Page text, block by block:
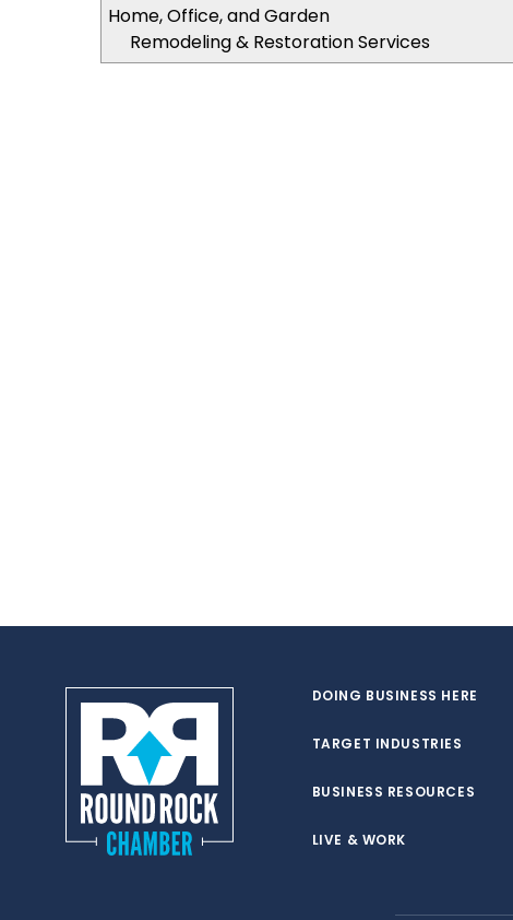
Home, Office, and Garden
Remodeling & Restoration Services
DOING BUSINESS HERE
TARGET INDUSTRIES
BUSINESS RESOURCES
LIVE & WORK